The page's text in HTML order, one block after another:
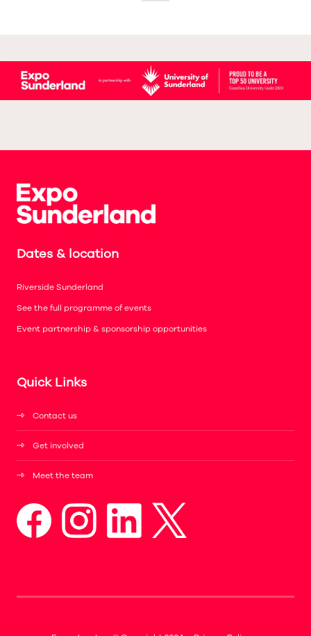
Dates & location
Riverside Sunderland
See the full programme of events
Event partnership & sponsorship opportunities
Quick Links
Contact us
Get involved
Meet the team